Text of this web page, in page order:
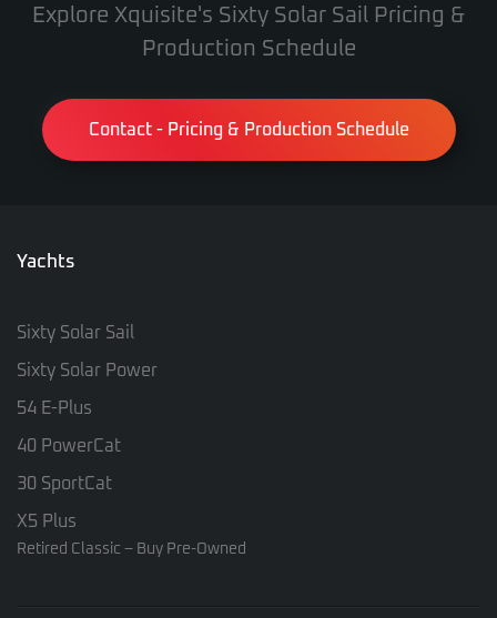
Explore Xquisite's Sixty Solar Sail Pricing &
Production Schedule
Contact - Pricing & Production Schedule
Yachts
Sixty Solar Sail
Sixty Solar Power
54 E-Plus
40 PowerCat
30 SportCat
X5 Plus
Retired Classic – Buy Pre-Owned